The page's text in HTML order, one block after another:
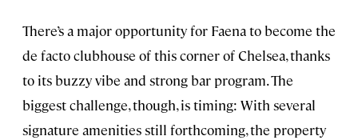
There’s a major opportunity for Faena to become the
de facto clubhouse of this corner of Chelsea, thanks
to its buzzy vibe and strong bar program. The
biggest challenge, though, is timing: With several
signature amenities still forthcoming, the property